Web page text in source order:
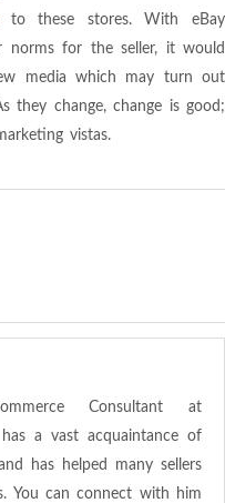
to these stores. With eBay
norms for the seller, it would
media which may turn out
they change, change is good;
vistas.
Consultant at
has a vast acquaintance of
has helped many sellers
You can connect with him